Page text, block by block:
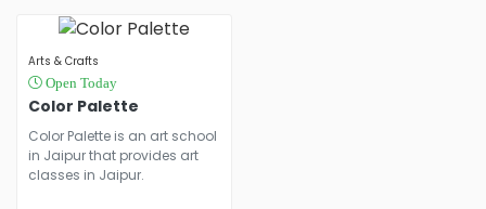
Arts & Crafts
Open Today
Color Palette
Color Palette is an art school
in Jaipur that provides art
classes in Jaipur.